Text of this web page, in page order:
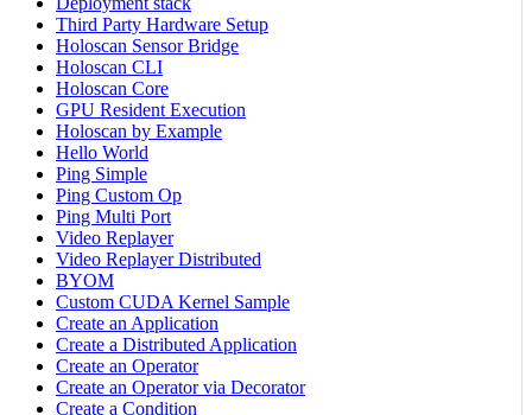
Third Party Hardware Setup
Holoscan Sensor Bridge
Holoscan CLI
Holoscan Core
GPU Resident Execution
Holoscan by Example
Hello World
Ping Simple
Ping Custom Op
Ping Multi Port
Video Replayer
Video Replayer Distributed
BYOM
Custom CUDA Kernel Sample
Create an Application
Create a Distributed Application
Create an Operator
Create an Operator via Decorator
Create a Condition